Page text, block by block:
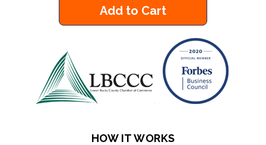
Add to Cart
HOW IT WORKS